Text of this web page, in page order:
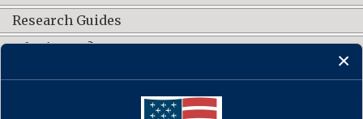
Research Guides
What's New?
CONNECT WITH US